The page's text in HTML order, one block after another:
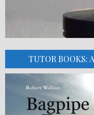
TUTOR BOOKS: